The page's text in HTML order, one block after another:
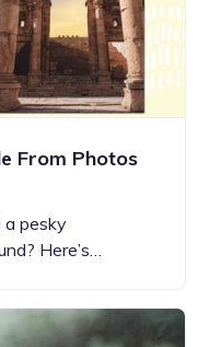
From Photos
a pesky
Here’s…